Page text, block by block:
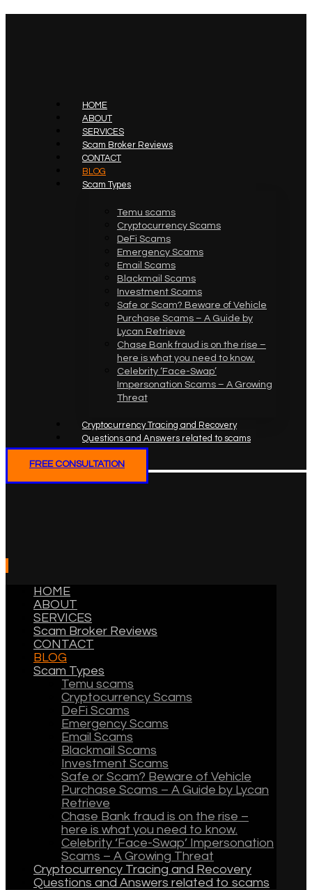
HOME
ABOUT
SERVICES
Scam Broker Reviews
CONTACT
BLOG
Scam Types
Temu scams
Cryptocurrency Scams
DeFi Scams
Emergency Scams
Email Scams
Blackmail Scams
Investment Scams
Safe or Scam? Beware of Vehicle
Purchase Scams – A Guide by
Lycan Retrieve
Chase Bank fraud is on the rise –
here is what you need to know.
Celebrity ‘Face-Swap’
Impersonation Scams – A Growing
Threat
Cryptocurrency Tracing and Recovery
Questions and Answers related to scams
FREE CONSULTATION
HOME
ABOUT
SERVICES
Scam Broker Reviews
CONTACT
BLOG
Scam Types
Temu scams
Cryptocurrency Scams
DeFi Scams
Emergency Scams
Email Scams
Blackmail Scams
Investment Scams
Safe or Scam? Beware of Vehicle
Purchase Scams – A Guide by Lycan
Retrieve
Chase Bank fraud is on the rise –
here is what you need to know.
Celebrity ‘Face-Swap’ Impersonation
Scams – A Growing Threat
Cryptocurrency Tracing and Recovery
Questions and Answers related to scams